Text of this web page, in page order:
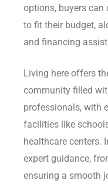
options, buyers
to fit their budget,
and financing
Living here offers
community filled
professionals, with
facilities like
healthcare centers.
expert guidance,
ensuring a smooth